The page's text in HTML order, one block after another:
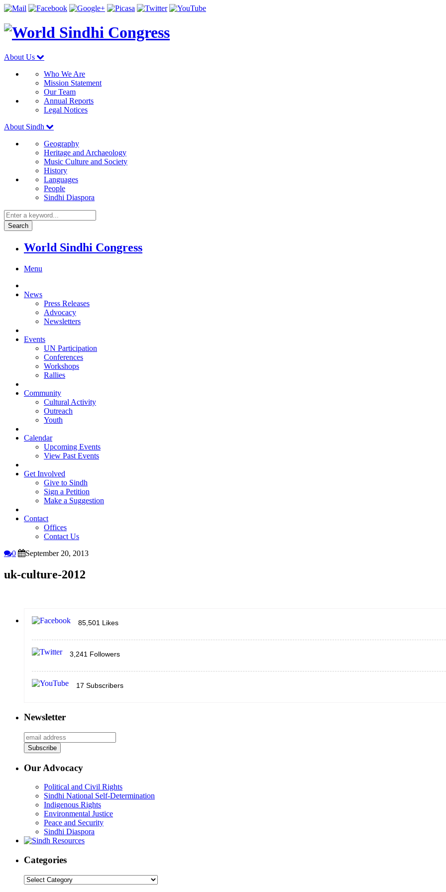
About Us
Who We Are
Mission Statement
Our Team
Annual Reports
Legal Notices
About Sindh
Geography
Heritage and Archaeology
Music Culture and Society
History
Languages
People
Sindhi Diaspora
World Sindhi Congress
Menu
News
Press Releases
Advocacy
Newsletters
Events
UN Participation
Conferences
Workshops
Rallies
Community
Cultural Activity
Outreach
Youth
Calendar
Upcoming Events
View Past Events
Get Involved
Give to Sindh
Sign a Petition
Make a Suggestion
Contact
Offices
Contact Us
0
September 20, 2013
uk-culture-2012
85,501 Likes
3,241 Followers
17 Subscribers
Newsletter
Our Advocacy
Political and Civil Rights
Sindhi National Self-Determination
Indigenous Rights
Environmental Justice
Peace and Security
Sindhi Diaspora
Categories
Categories